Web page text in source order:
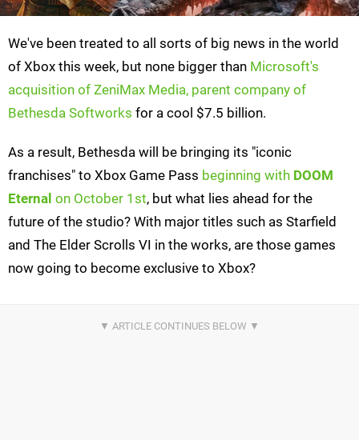
We've been treated to all sorts of big news in the world
of Xbox this week, but none bigger than Microsoft's
acquisition of ZeniMax Media, parent company of
Bethesda Softworks for a cool $7.5 billion.
As a result, Bethesda will be bringing its "iconic
franchises" to Xbox Game Pass beginning with DOOM
Eternal on October 1st, but what lies ahead for the
future of the studio? With major titles such as Starfield
and The Elder Scrolls VI in the works, are those games
now going to become exclusive to Xbox?